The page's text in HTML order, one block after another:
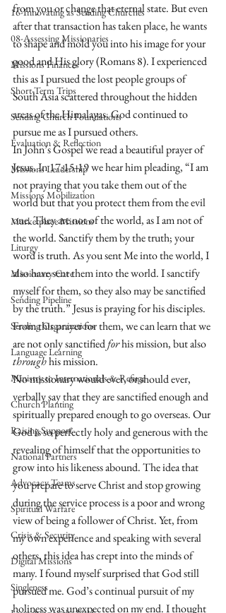
16-Innovating as Sending Churches
08-Assessing Missionaries
Missions Finances
Short-Term Trips
Sending Church Foundations
Evaluation & Reflection
Missions Leadership
Missions Mobilization
Marketplace Missions
Liturgy
Missionary Care
Sending Pipeline
Sending Organizations
Language Learning
Ministry to Internationals & Refuge
Church Planting
Raising Support
National Partners
Advocacy Teams
Spiritual Warfare
Crisis & Security
Digital Missions
Singleness
from you or change that eternal state. But even
after that transaction has taken place, he wants
to shape and mold you into his image for your
good and His glory (Romans 8). I experienced
this as I pursued the lost people groups of
South Asia scattered throughout the hidden
areas of the Himalayas. God continued to
pursue me as I pursued others.
In John’s Gospel we read a beautiful prayer of
Jesus. In 17:15-19 we hear him pleading, “I am
not praying that you take them out of the
world but that you protect them from the evil
one. They are not of the world, as I am not of
the world. Sanctify them by the truth; your
word is truth. As you sent Me into the world, I
also have sent them into the world. I sanctify
myself for them, so they also may be sanctified
by the truth.” Jesus is praying for his disciples.
From this prayer for them, we can learn that we
are not only sanctified for his mission, but also
through his mission.
No missionary would ever, or should ever,
verbally say that they are sanctified enough and
spiritually prepared enough to go overseas. Our
God is so perfectly holy and generous with the
revealing of himself that the opportunities to
grow into his likeness abound. The idea that
you prepare to serve Christ and stop growing
during the service process is a poor and wrong
view of being a follower of Christ. Yet, from
my own experience and speaking with several
others, this idea has crept into the minds of
many. I found myself surprised that God still
pursued me. God’s continual pursuit of my
holiness was unexpected on my end. I thought